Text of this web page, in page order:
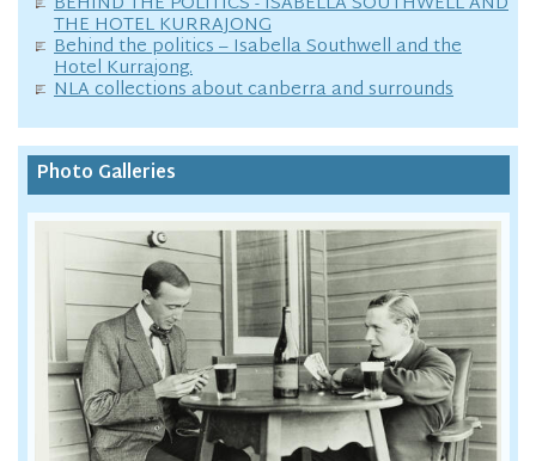
THE HOTEL KURRAJONG
Behind the politics – Isabella Southwell and the
Hotel Kurrajong.
NLA collections about canberra and surrounds
Photo Galleries